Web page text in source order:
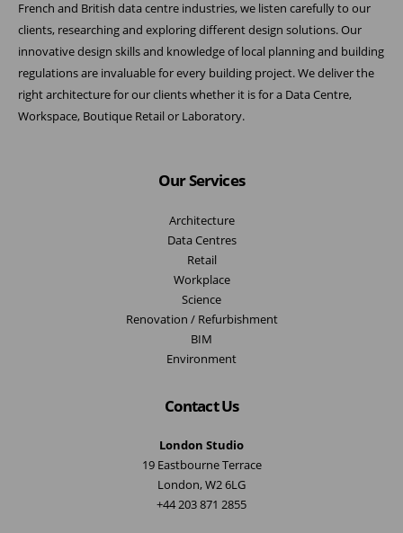
French and British data centre industries, we listen carefully to our
clients, researching and exploring different design solutions. Our
innovative design skills and knowledge of local planning and building
regulations are invaluable for every building project. We deliver the
right architecture for our clients whether it is for a Data Centre,
Workspace, Boutique Retail or Laboratory.
Our Services
Architecture
Data Centres
Retail
Workplace
Science
Renovation / Refurbishment
BIM
Environment
Contact Us
London Studio
19 Eastbourne Terrace
London, W2 6LG
+44 203 871 2855